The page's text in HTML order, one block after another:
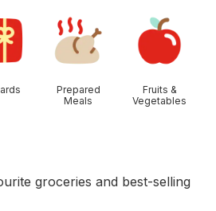
Prepared
Meals
Fruits &
Vegetables
groceries and best-selling